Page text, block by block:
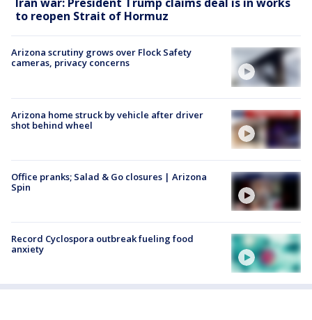
Iran war: President Trump claims deal is in works
to reopen Strait of Hormuz
Arizona scrutiny grows over Flock Safety
cameras, privacy concerns
Arizona home struck by vehicle after driver
shot behind wheel
Office pranks; Salad & Go closures | Arizona
Spin
Record Cyclospora outbreak fueling food
anxiety